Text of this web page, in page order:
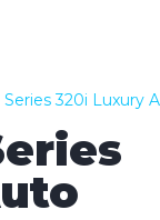
320i Luxury